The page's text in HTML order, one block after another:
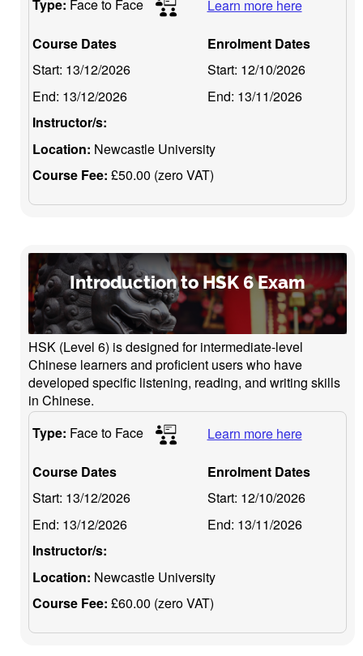
Type: Face to Face Learn more here
Course Dates
Start: 13/12/2026
End: 13/12/2026
Enrolment Dates
Start: 12/10/2026
End: 13/11/2026
Instructor/s:
Location: Newcastle University
Course Fee: £50.00 (zero VAT)
Introduction to HSK 6 Exam
HSK (Level 6) is designed for intermediate-level
Chinese learners and proficient users who have
developed specific listening, reading, and writing skills
in Chinese.
Type: Face to Face Learn more here
Course Dates
Start: 13/12/2026
End: 13/12/2026
Enrolment Dates
Start: 12/10/2026
End: 13/11/2026
Instructor/s:
Location: Newcastle University
Course Fee: £60.00 (zero VAT)